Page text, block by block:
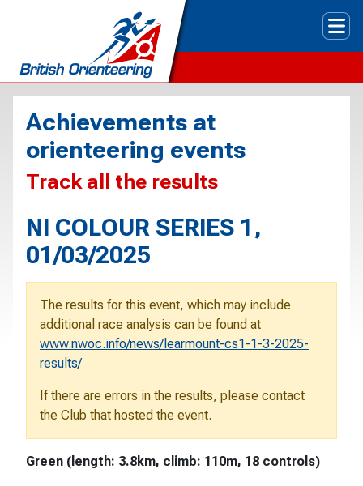
Achievements at
orienteering events
Track all the results
NI COLOUR SERIES 1,
01/03/2025
The results for this event, which may include
additional race analysis can be found at
www.nwoc.info/news/learmount-cs1-1-3-2025-
results/
If there are errors in the results, please contact
the Club that hosted the event.
Green (length: 3.8km, climb: 110m, 18 controls)